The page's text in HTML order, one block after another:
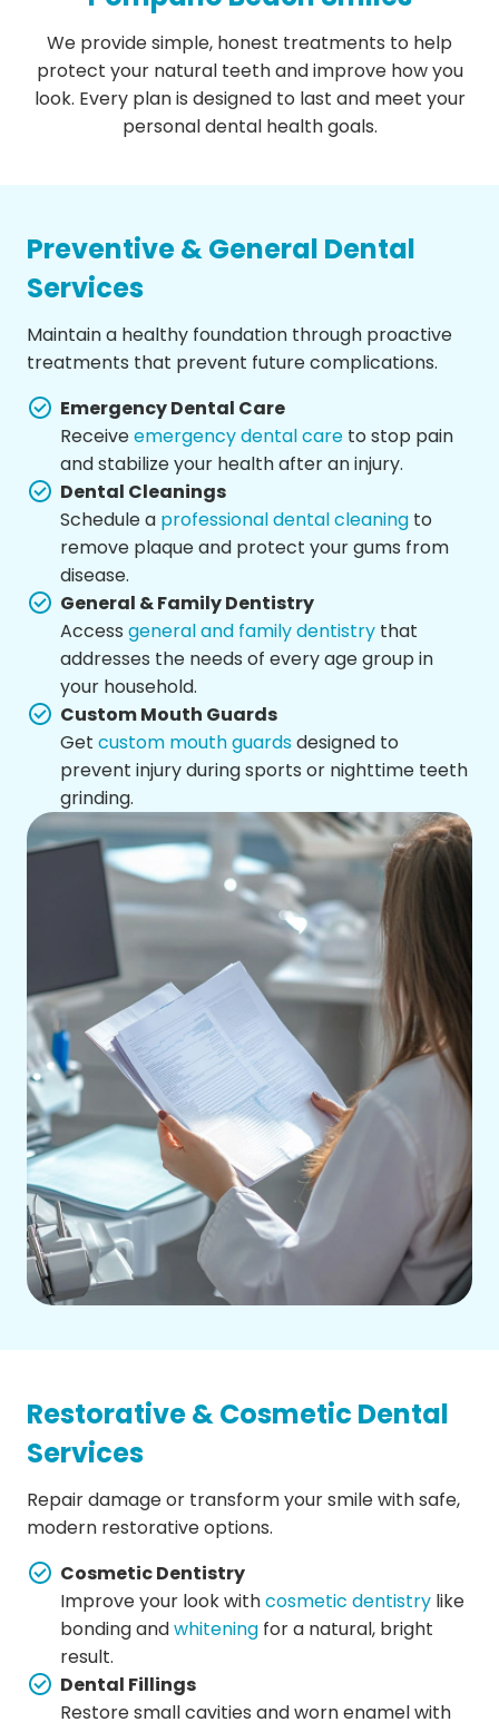
We provide simple, honest treatments to help
protect your natural teeth and improve how you
look. Every plan is designed to last and meet your
personal dental health goals.
Preventive & General Dental
Services
Maintain a healthy foundation through proactive
treatments that prevent future complications.
Emergency Dental Care
Receiveemergency dental care to stop pain
and stabilize your health after an injury.
Dental Cleanings
Schedule a professional dental cleaning to
remove plaque and protect your gums from
disease.
General & Family Dentistry
Access general and family dentistry that
addresses the needs of every age group in
your household.
Custom Mouth Guards
Get custom mouth guardsdesigned to
prevent injury during sports or nighttime teeth
grinding.
Restorative & Cosmetic Dental
Services
Repair damage or transform your smile with safe,
modern restorative options.
Cosmetic Dentistry
Improve your look withcosmetic dentistry like
bonding andwhitening for a natural, bright
result.
Dental Fillings
Restore small cavities and worn enamel with